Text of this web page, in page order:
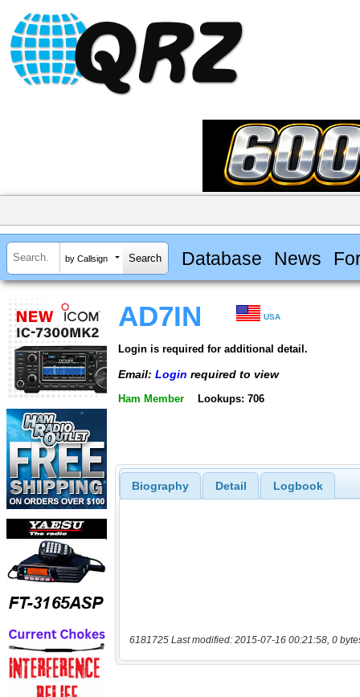
by Callsign Database News
AD7IN USA
Login is required for additional detail.
Email: Login required to view
Ham Member Lookups: 706
Biography Detail Logbook
6181725 Last modified: 2015-07-16 00:21:58, 0